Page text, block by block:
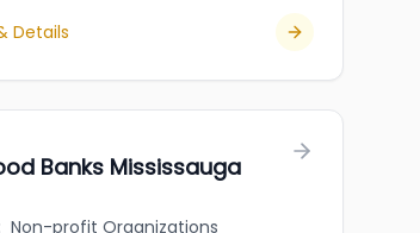
Details
Banks Mississauga
Non-profit Organizations